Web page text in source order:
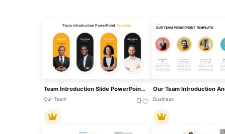
Team Introduction Slide PowerPoint & Google Slides Template
Our Team Business